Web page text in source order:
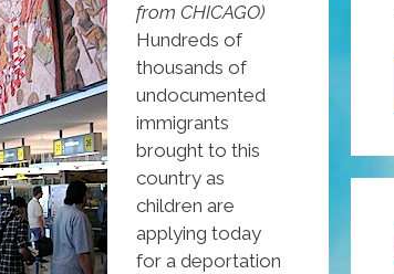
from CHICAGO)
Hundreds of
thousands of
undocumented
immigrants
brought to this
country as
children are
applying today
for a deportation